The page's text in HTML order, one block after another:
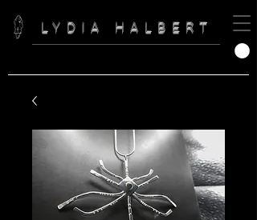
LYDIA HALBERT